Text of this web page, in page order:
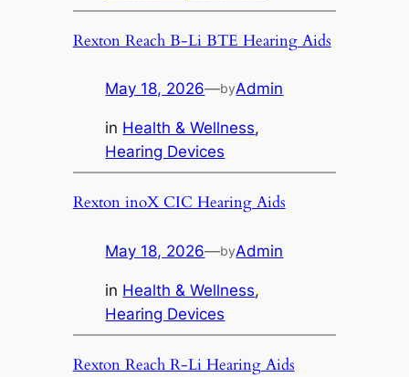
Rexton Reach B-Li BTE Hearing Aids
May 18, 2026—byAdmin
in Health & Wellness
Hearing Devices
Rexton inoX CIC Hearing Aids
May 18, 2026—byAdmin
in Health & Wellness
Hearing Devices
Rexton Reach R-Li Hearing Aids